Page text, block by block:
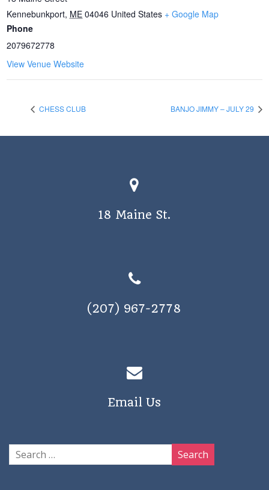
Kennebunkport, ME 04046 United States + Google Map
Phone
2079672778
View Venue Website
CHESS CLUB BANJO JIMMY – JULY 29
18 Maine St.
(207) 967-2778
Email Us